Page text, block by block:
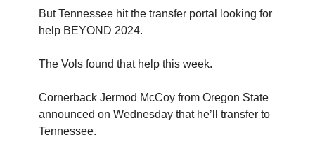
But Tennessee hit the transfer portal looking for
help BEYOND 2024.
The Vols found that help this week.
Cornerback Jermod McCoy from Oregon State
announced on Wednesday that he’ll transfer to
Tennessee.